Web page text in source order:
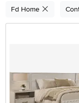
Fd Home